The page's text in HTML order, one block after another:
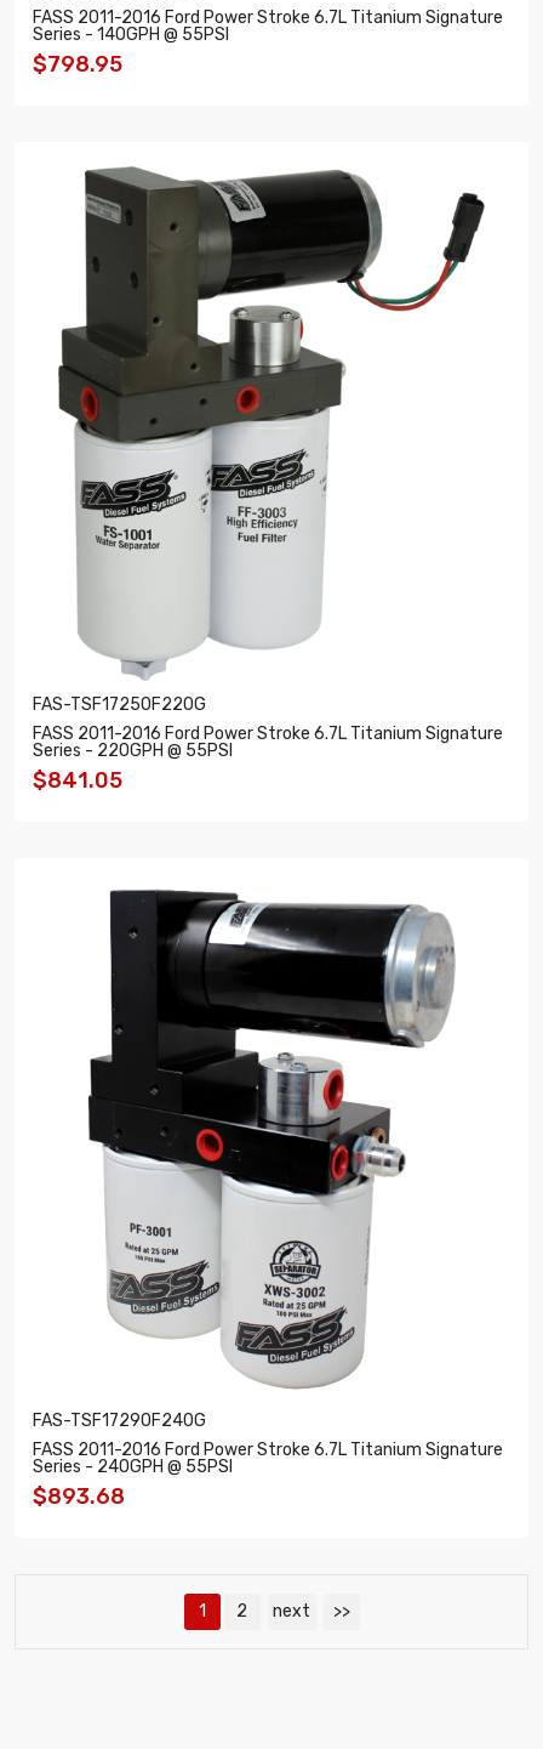
FASS 2011-2016 Ford Power Stroke 6.7L Titanium Signature
Series - 140GPH @ 55PSI
$798.95
FAS-TSF17250F220G
FASS 2011-2016 Ford Power Stroke 6.7L Titanium Signature
Series - 220GPH @ 55PSI
$841.05
FAS-TSF17290F240G
FASS 2011-2016 Ford Power Stroke 6.7L Titanium Signature
Series - 240GPH @ 55PSI
$893.68
1 2 next >>